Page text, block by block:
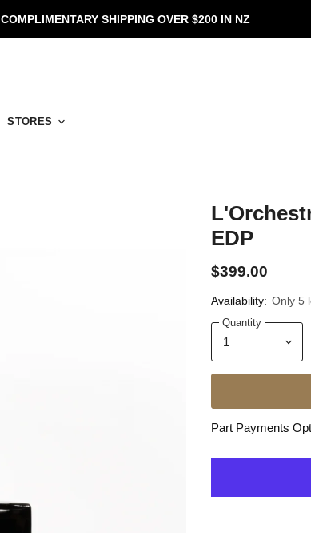
COMPLIMENTARY SHIPPING OVER $200 IN NZ
STORES
EDP
$399.00
Availability: Only 5
Quantity
Part Payments